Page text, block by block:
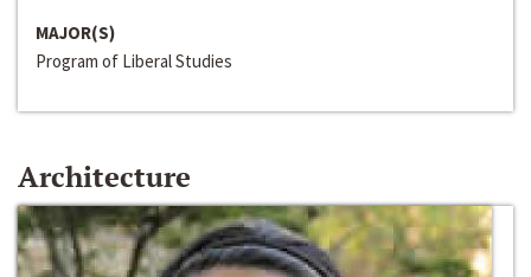
MAJOR(S)
Program of Liberal Studies
Architecture